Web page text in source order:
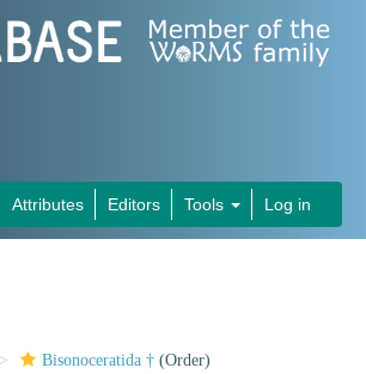
Attributes Editors Tools Log in
Bisonoceratida † (Order)